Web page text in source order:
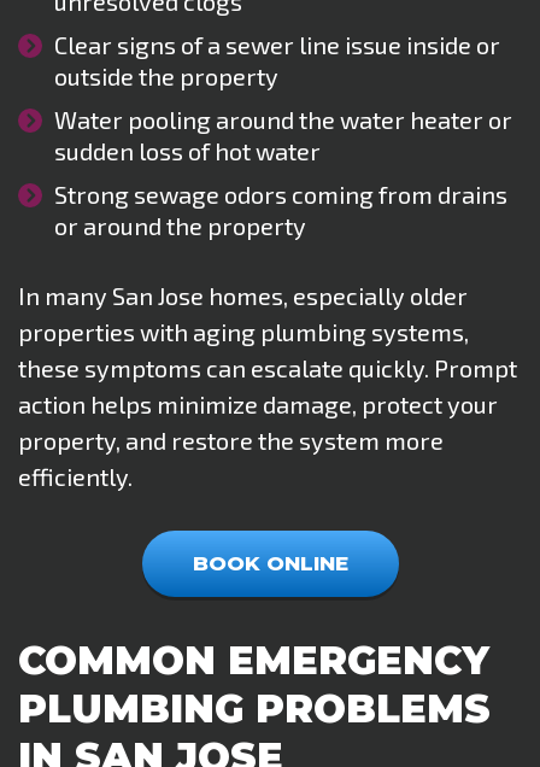
Clear signs of a sewer line issue inside or
outside the property
Water pooling around the water heater or
sudden loss of hot water
Strong sewage odors coming from drains
or around the property
In many San Jose homes, especially older
properties with aging plumbing systems,
these symptoms can escalate quickly. Prompt
action helps minimize damage, protect your
property, and restore the system more
efficiently.
BOOK ONLINE
COMMON EMERGENCY
PLUMBING PROBLEMS
IN SAN JOSE